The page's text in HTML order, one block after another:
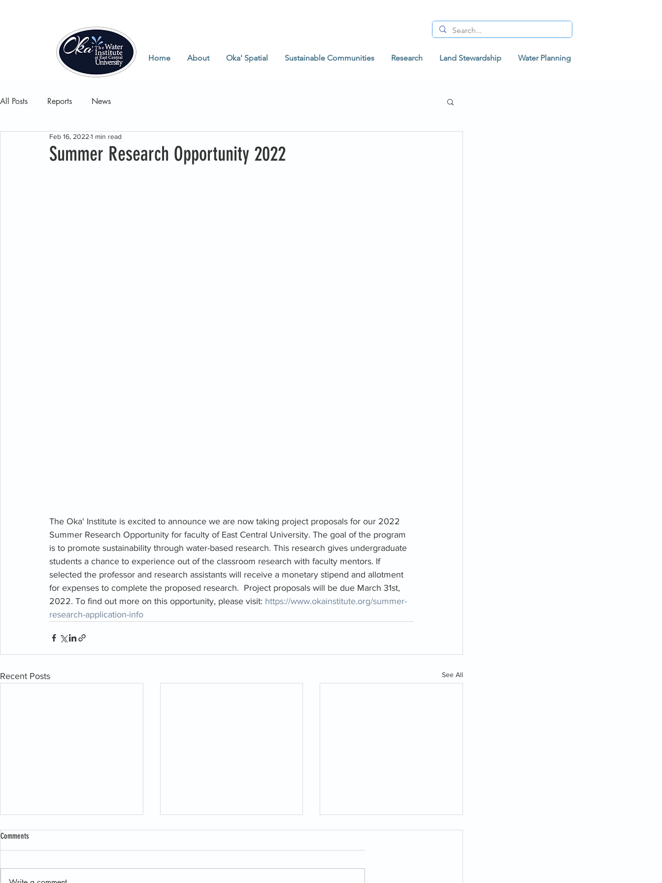
Home About Oka' Spatial Sustainable Communities Research Land Stewardship Water Planning
All Posts Reports News
Summer Research Opportunity 2022
Feb 16, 2022 1 min read
The Oka' Institute is excited to announce we are now taking project proposals for our 2022
Summer Research Opportunity for faculty of East Central University. The goal of the program
is to promote sustainability through water-based research. This research gives undergraduate
students a chance to experience out of the classroom research with faculty mentors. If
selected the professor and research assistants will receive a monetary stipend and allotment
for expenses to complete the proposed research.  Project proposals will be due March 31st,
2022. To find out more on this opportunity, please visit: https://www.okainstitute.org/summer-
research-application-info
Recent Posts See All
Comments